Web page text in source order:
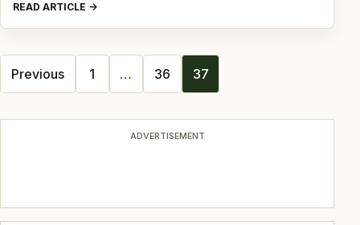
READ ARTICLE
Posts
navigation
Previous 1 … 36 37
ADVERTISEMENT